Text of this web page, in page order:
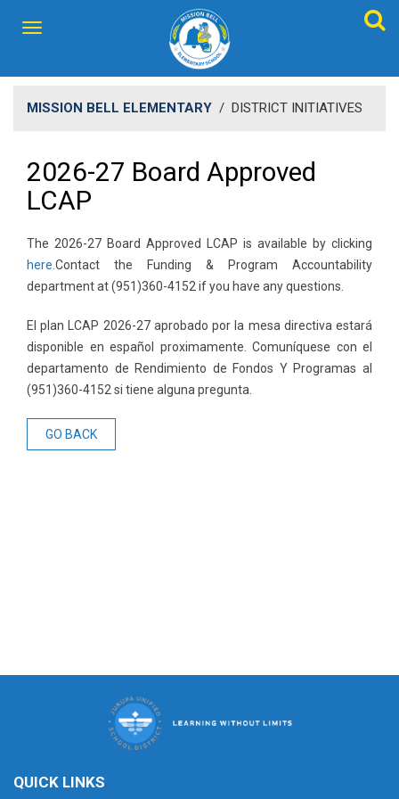
MISSION BELL ELEMENTARY / DISTRICT INITIATIVES
2026-27 Board Approved
LCAP
The 2026-27 Board Approved LCAP is available by clicking
here.​ Contact the Funding & Program Accountability
department at (951)360-4152 if you have any questions.
El plan LCAP 2026-27 aprobado por la mesa directiva estará
disponible en español proximamente. ​Comuníquese con el
departamento de Rendimiento de Fondos Y Programas al
(951)360-4152 si tiene alguna pregunta.
GO BACK
QUICK LINKS